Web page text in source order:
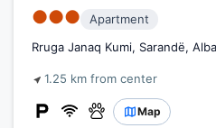
●●●
Apartment
Rruga Janaq Kumi, Sarandë,
1.25 km from center
Map